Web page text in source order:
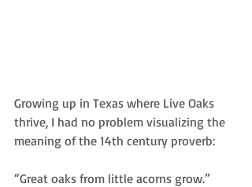
Growing up in Texas where Live Oaks
thrive, I had no problem visualizing the
meaning of the 14th century proverb:
“Great oaks from little acorns grow.”